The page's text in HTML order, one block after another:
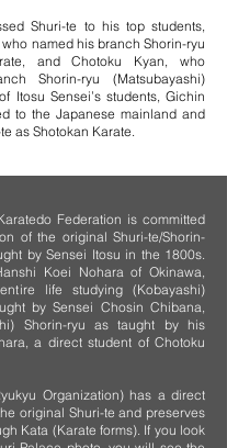
Shuri-te to his top students,
named his branch Shorin-ryu
and Chotoku Kyan, who
Shorin-ryu (Matsubayashi)
Itosu Sensei’s students, Gichin
to the Japanese mainland and
as Shotokan Karate.
Federation is committed
of the original Shuri-te/Shorin-
by Sensei Itosu in the 1800s.
Koei Nohara of Okinawa,
life studying (Kobayashi)
by Sensei Chosin Chibana,
Shorin-ryu as taught by his
a direct student of Chotoku
Organization) has a direct
original Shuri-te and preserves
Kata (Karate forms). If you look